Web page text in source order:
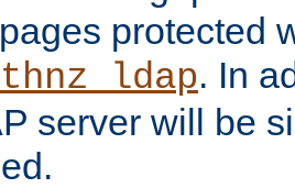
protected
. In
server will be